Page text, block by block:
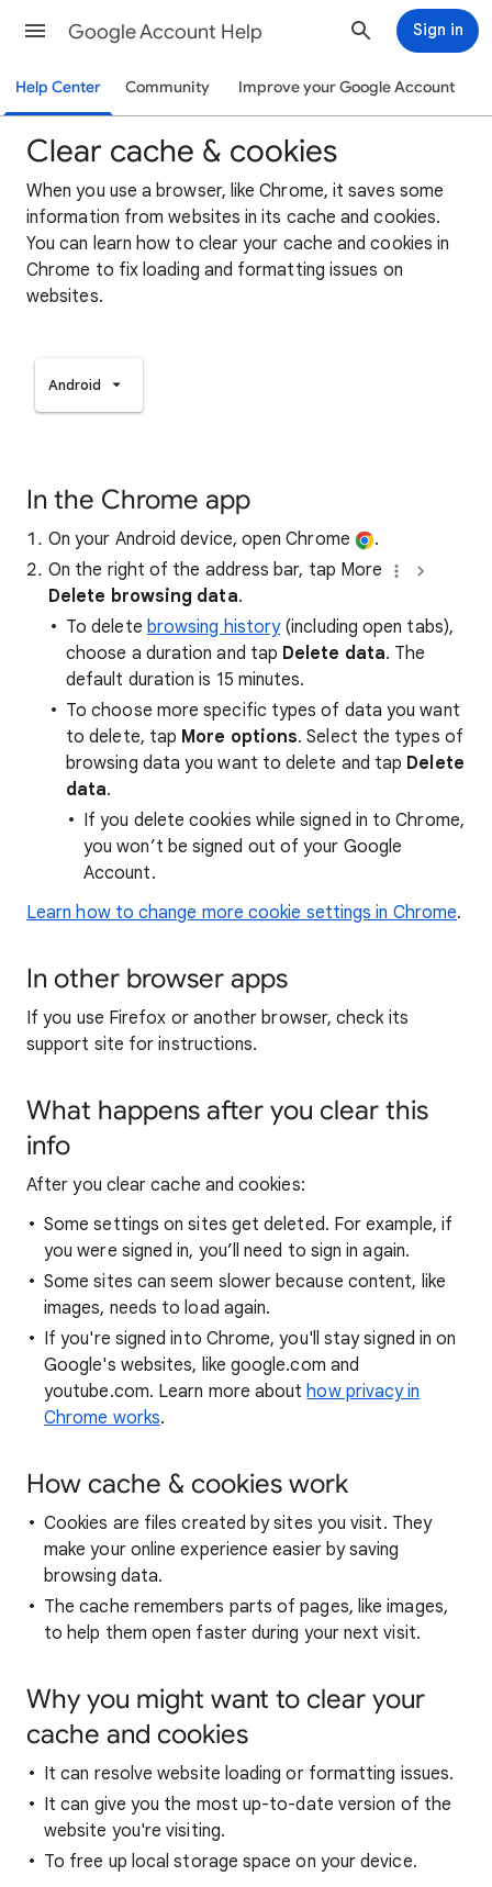
Google Account Help Sign in
Help Center Community Improve your Google Account
Clear cache & cookies
When you use a browser, like Chrome, it saves some
information from websites in its cache and cookies.
You can learn how to clear your cache and cookies in
Chrome to fix loading and formatting issues on
websites.
Android
In the Chrome app
On your Android device, open Chrome
.
On the right of the address bar, tap More
Delete browsing data.
To delete browsing history(including open tabs),
choose a duration and tap Delete data. The
default duration is 15 minutes.
To choose more specific types of data you want
to delete, tap More options. Select the types of
browsing data you want to delete and tap Delete
data.
If you delete cookies while signed in to Chrome,
you won’t be signed out of your Google
Account.
Learn how to change more cookie settings in Chrome.
In other browser apps
If you use Firefox or another browser, check its
support site for instructions.
What happens after you clear this
info
After you clear cache and cookies:
Some settings on sites get deleted. For example, if
you were signed in, you’ll need to sign in again.
Some sites can seem slower because content, like
images, needs to load again.
If you're signed into Chrome, you'll stay signed in on
Google's websites, like google.com and
youtube.com. Learn more abouthow privacy in
Chrome works.
How cache & cookies work
Cookies are files created by sites you visit. They
make your online experience easier by saving
browsing data.
The cache remembers parts of pages, like images,
to help them open faster during your next visit.
Why you might want to clear your
cache and cookies
It can resolve website loading or formatting issues.
It can give you the most up-to-date version of the
website you're visiting.
To free up local storage space on your device.